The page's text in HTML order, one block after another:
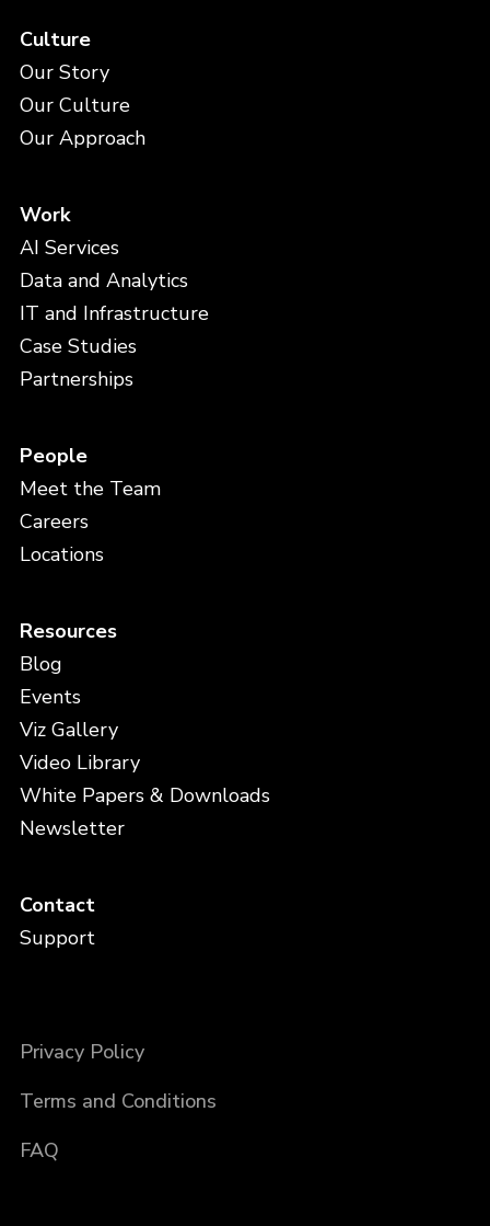
Culture
Our Story
Our Culture
Our Approach
Work
AI Services
Data and Analytics
IT and Infrastructure
Case Studies
Partnerships
People
Meet the Team
Careers
Locations
Resources
Blog
Events
Viz Gallery
Video Library
White Papers & Downloads
Newsletter
Contact
Support
Privacy Policy
Terms and Conditions
FAQ